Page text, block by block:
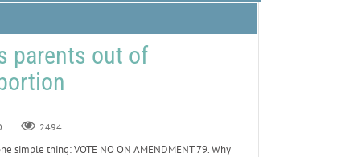
parents out of
2494
thing: VOTE NO ON AMENDMENT 79. Why